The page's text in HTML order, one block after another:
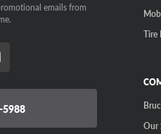
emails from
Tire
Our